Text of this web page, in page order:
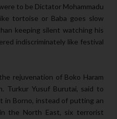
to be Dictator Mohammadu
tortoise or Baba goes slow
keeping silent watching his
indiscriminately like festival
rejuvenation of Boko Haram
Turkur Yusuf Burutai, said to
in Borno, instead of putting an
the North East, six terrorist